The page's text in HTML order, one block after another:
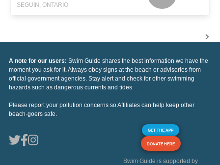
SEGUIN, ONTARIO
A note for our users: Swim Guide shares the best information we have the
moment you ask for it. Always obey signs at the beach or advisories from
official government agencies. Stay alert and check for other swimming
hazards such as dangerous currents and tides.
Please report your pollution concerns so Affiliates can help keep other
beach-goers safe.
GET THE APP
DONATE HERE
Swim Guide is supported by